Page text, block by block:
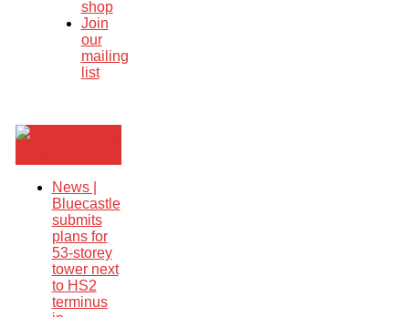
shop
Join
our
mailing
list
News |
Bluecastle
submits
plans for
53-storey
tower next
to HS2
terminus